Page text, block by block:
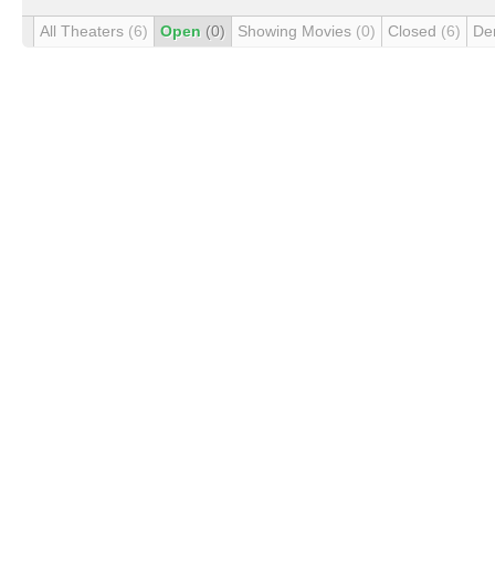
All Theaters (6) Open (0) Showing Movies (0) Closed (6)